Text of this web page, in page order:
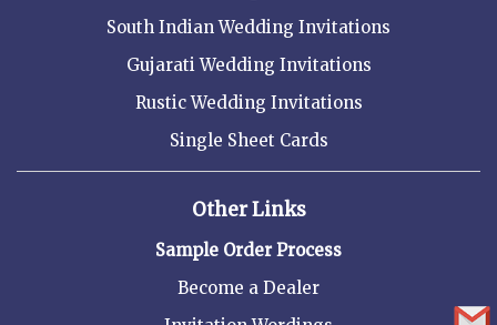
South Indian Wedding Invitations
Gujarati Wedding Invitations
Rustic Wedding Invitations
Single Sheet Cards
Other Links
Sample Order Process
Become a Dealer